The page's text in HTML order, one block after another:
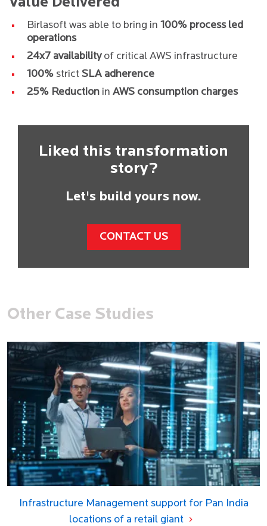
Birlasoft was able to bring in 100% process led
operations
24x7 availabilityof critical AWS infrastructure
100% strict SLA adherence
25% Reduction in AWS consumption charges
Liked this transformation
story?
Let's build yours now.
CONTACT US
Other Case Studies
Infrastructure Management support for Pan India
locations of a retail giant